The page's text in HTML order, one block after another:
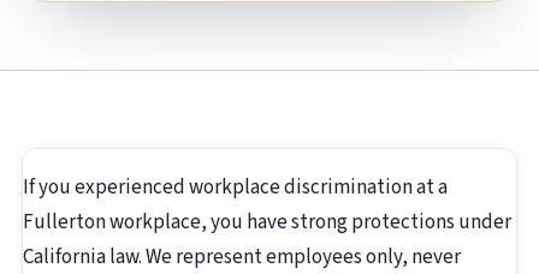
If you experienced workplace discrimination at a
Fullerton workplace, you have strong protections under
California law. We represent employees only, never